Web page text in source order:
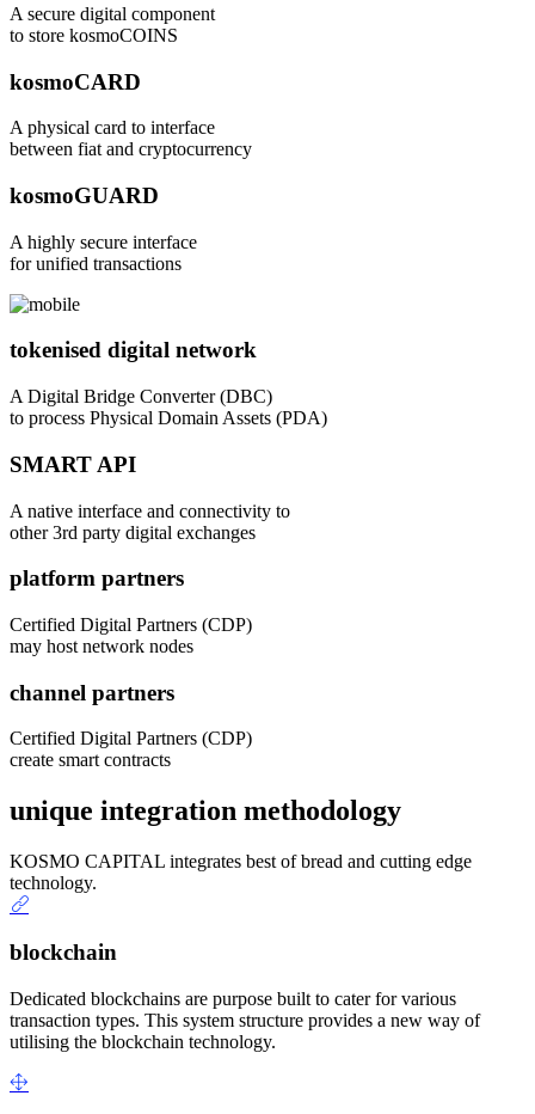
A secure digital component
to store kosmoCOINS
kosmoCARD
A physical card to interface
between fiat and cryptocurrency
kosmoGUARD
A highly secure interface
for unified transactions
tokenised digital network
A Digital Bridge Converter (DBC)
to process Physical Domain Assets (PDA)
SMART API
A native interface and connectivity to
other 3rd party digital exchanges
platform partners
Certified Digital Partners (CDP)
may host network nodes
channel partners
Certified Digital Partners (CDP)
create smart contracts
unique integration methodology
KOSMO CAPITAL integrates best of bread and cutting edge
technology.
blockchain
Dedicated blockchains are purpose built to cater for various
transaction types. This system structure provides a new way of
utilising the blockchain technology.